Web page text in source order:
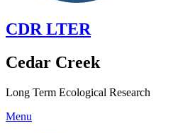
CDR LTER
Cedar Creek
Long Term Ecological Research
Menu